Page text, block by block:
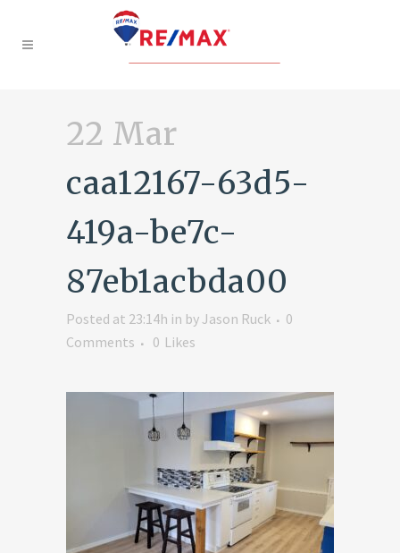
22 Mar
caa12167-63d5-
419a-be7c-
87eb1acbda00
Posted at 23:14h in byJason Ruck
0
Comments
0 Likes